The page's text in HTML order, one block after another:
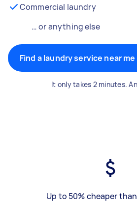
Commercial laundry
… or anything else
Find a laundry service near me
It only takes 2 minutes.
Up to 50% cheaper